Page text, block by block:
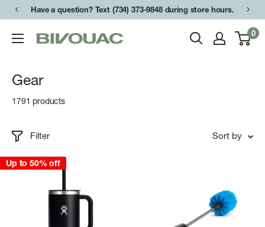
Skip
content
Have a question? Text (734) 373-9848 during store hours.
Bivouac
0
Gear
1791 products
Filter Sort by
Up to 50% off